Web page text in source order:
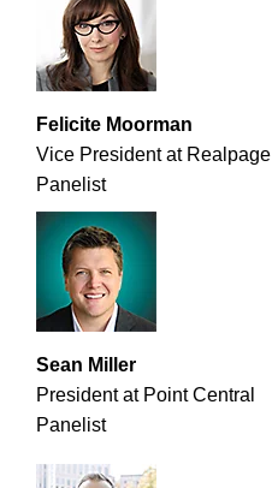
Felicite Moorman
Vice President at Realpage
Panelist
Sean Miller
President at Point Central
Panelist